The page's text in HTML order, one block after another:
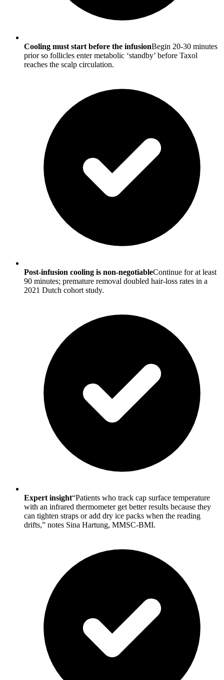
Cooling must start before the infusionBegin 20-30 minutes
prior so follicles enter metabolic ‘standby’ before Taxol
reaches the scalp circulation.
Post-infusion cooling is non-negotiableContinue for at least
90 minutes; premature removal doubled hair-loss rates in a
2021 Dutch cohort study.
Expert insight“Patients who track cap surface temperature
with an infrared thermometer get better results because they
can tighten straps or add dry ice packs when the reading
drifts,” notes Sina Hartung, MMSC-BMI.